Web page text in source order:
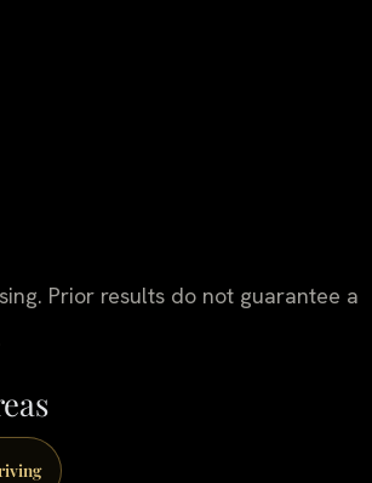
Prior results do not guarantee a